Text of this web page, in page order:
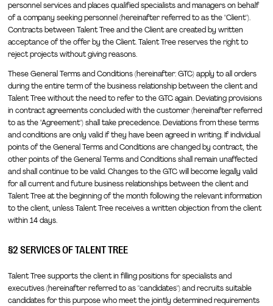
personnel services and places qualified specialists and managers on behalf
of a company seeking personnel (hereinafter referred to as the "Client").
Contracts between Talent Tree and the Client are created by written
acceptance of the offer by the Client. Talent Tree reserves the right to
reject projects without giving reasons.
These General Terms and Conditions (hereinafter: GTC) apply to all orders
during the entire term of the business relationship between the client and
Talent Tree without the need to refer to the GTC again. Deviating provisions
in contract agreements concluded with the customer (hereinafter referred
to as the "Agreement") shall take precedence. Deviations from these terms
and conditions are only valid if they have been agreed in writing. If individual
points of the General Terms and Conditions are changed by contract, the
other points of the General Terms and Conditions shall remain unaffected
and shall continue to be valid. Changes to the GTC will become legally valid
for all current and future business relationships between the client and
Talent Tree at the beginning of the month following the relevant information
to the client, unless Talent Tree receives a written objection from the client
within 14 days.
§2 SERVICES OF TALENT TREE
Talent Tree supports the client in filling positions for specialists and
executives (hereinafter referred to as "candidates") and recruits suitable
candidates for this purpose who meet the jointly determined requirements